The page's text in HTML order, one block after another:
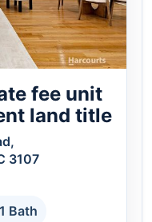
fee unit
land title
3107
1 Bath